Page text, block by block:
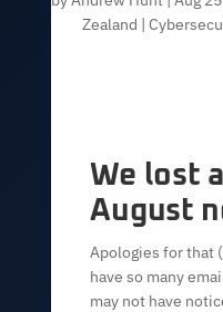
Zealand |
We lost
August
Apologies for that
have so many
may not have